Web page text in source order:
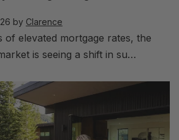
by Clarence
of elevated mortgage rates, the
is seeing a shift in su…